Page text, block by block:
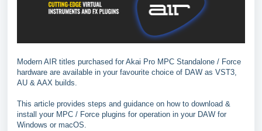
Modern AIR titles purchased for Akai Pro MPC Standalone / Force
hardware are available in your favourite choice of DAW as VST3,
AU & AAX builds.
This article provides steps and guidance on how to download &
install your MPC / Force plugins for operation in your DAW for
Windows or macOS.